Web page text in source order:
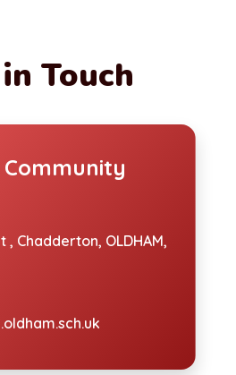
Touch
Community
, Chadderton, OLDHAM,